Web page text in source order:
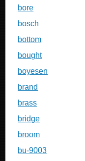
bore
bosch
bottom
bought
boyesen
brand
brass
bridge
broom
bu-9003